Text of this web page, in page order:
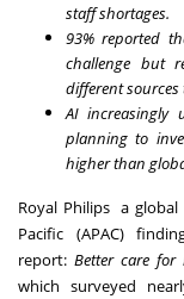
staff shortages.
93% reported
challenge but
different sources
AI increasingly
planning to
higher than
Royal Philipsa global
Pacific (APAC)
report: Better care for
which surveyed